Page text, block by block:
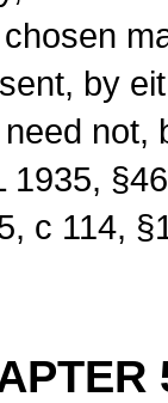
by
1935,
c 114,